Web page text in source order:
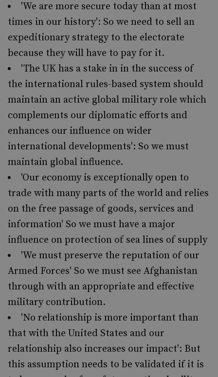
'We are more secure today than at most
times in our history': So we need to sell an
expeditionary strategy to the electorate
because they will have to pay for it.
'The UK has a stake in in the success of
the international rules-based system should
maintain an active global military role which
complements our diplomatic efforts and
enhances our influence on wider
international developments': So we must
maintain global influence.
'Our economy is exceptionally open to
trade with many parts of the world and relies
on the free passage of goods, services and
information' So we must have a major
influence on protection of sea lines of supply
'We must preserve the reputation of our
Armed Forces' So we must see Afghanistan
through with an appropriate and effective
military contribution.
'No relationship is more important than
that with the United States and our
relationship also increases our impact': But
this assumption needs to be validated if it is